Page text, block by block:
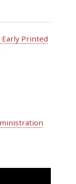
Early Printed